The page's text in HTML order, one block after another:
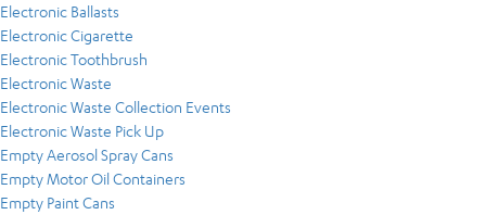
Electronic Ballasts
Electronic Cigarette
Electronic Toothbrush
Electronic Waste
Electronic Waste Collection Events
Electronic Waste Pick Up
Empty Aerosol Spray Cans
Empty Motor Oil Containers
Empty Paint Cans